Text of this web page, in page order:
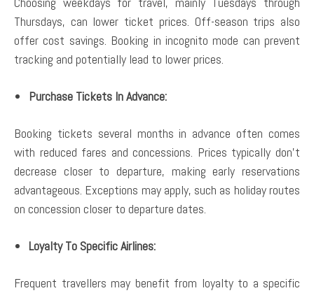
Thursdays, can lower ticket prices. Off-season trips also
offer cost savings. Booking in incognito mode can prevent
tracking and potentially lead to lower prices.
Purchase Tickets In Advance:
Booking tickets several months in advance often comes
with reduced fares and concessions. Prices typically don’t
decrease closer to departure, making early reservations
advantageous. Exceptions may apply, such as holiday routes
on concession closer to departure dates.
Loyalty To Specific Airlines:
Frequent travellers may benefit from loyalty to a specific